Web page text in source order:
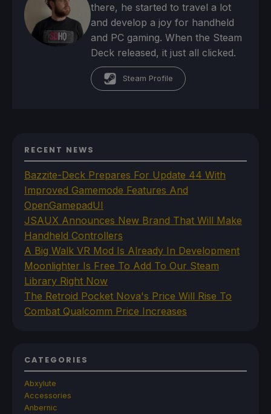
there, he started to travel a lot
and develop a joy for handheld
and PC gaming. When the Steam
Deck released, it just all clicked.
Steam Profile
RECENT NEWS
Bazzite-Deck Prepares For Update 44 With
Improved Gamemode Features And
OpenGamepadUI
JSAUX Announces New Brand That Will Make
Handheld Controllers
A Big Walk VR Mod Is Already In Development
Moonlighter Is Free To Add To Our Steam
Library Right Now
The Retroid Pocket Nova's Price Will Rise To
Combat Qualcomm Price Increases
CATEGORIES
Abxylute
Accessories
Anbernic